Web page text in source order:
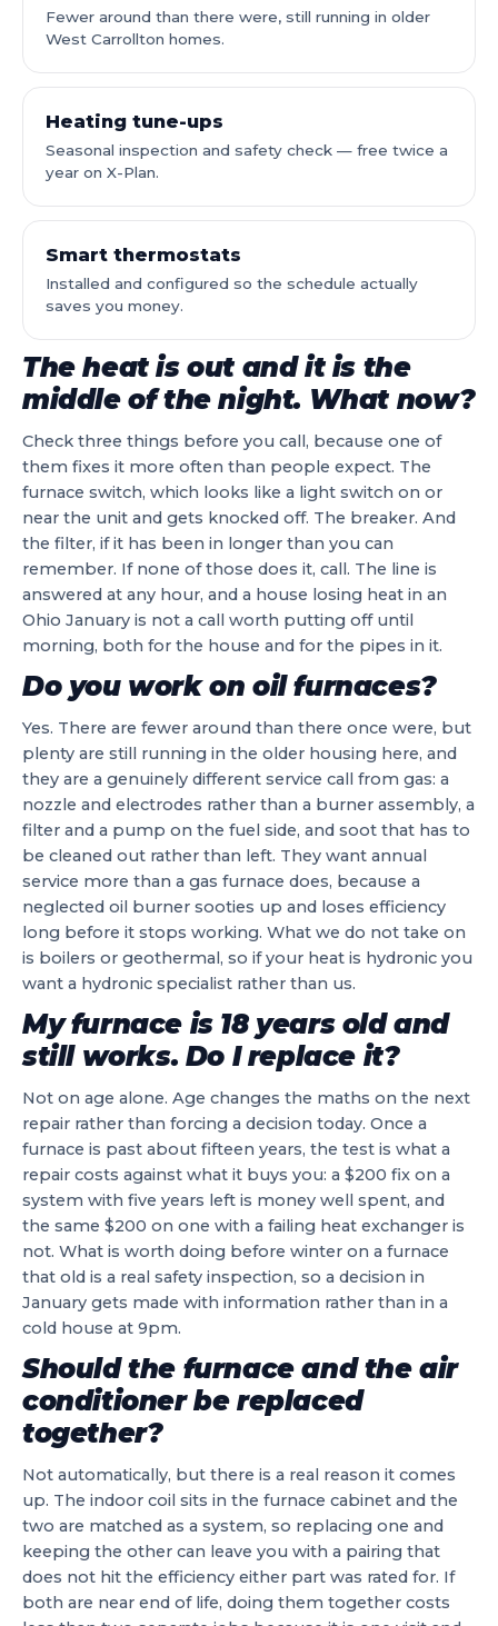
Fewer around than there were, still running in older
West Carrollton homes.
Heating tune-ups
Seasonal inspection and safety check — free twice a
year on X-Plan.
Smart thermostats
Installed and configured so the schedule actually
saves you money.
The heat is out and it is the
middle of the night. What now?
Check three things before you call, because one of
them fixes it more often than people expect. The
furnace switch, which looks like a light switch on or
near the unit and gets knocked off. The breaker. And
the filter, if it has been in longer than you can
remember. If none of those does it, call. The line is
answered at any hour, and a house losing heat in an
Ohio January is not a call worth putting off until
morning, both for the house and for the pipes in it.
Do you work on oil furnaces?
Yes. There are fewer around than there once were, but
plenty are still running in the older housing here, and
they are a genuinely different service call from gas: a
nozzle and electrodes rather than a burner assembly, a
filter and a pump on the fuel side, and soot that has to
be cleaned out rather than left. They want annual
service more than a gas furnace does, because a
neglected oil burner sooties up and loses efficiency
long before it stops working. What we do not take on
is boilers or geothermal, so if your heat is hydronic you
want a hydronic specialist rather than us.
My furnace is 18 years old and
still works. Do I replace it?
Not on age alone. Age changes the maths on the next
repair rather than forcing a decision today. Once a
furnace is past about fifteen years, the test is what a
repair costs against what it buys you: a $200 fix on a
system with five years left is money well spent, and
the same $200 on one with a failing heat exchanger is
not. What is worth doing before winter on a furnace
that old is a real safety inspection, so a decision in
January gets made with information rather than in a
cold house at 9pm.
Should the furnace and the air
conditioner be replaced
together?
Not automatically, but there is a real reason it comes
up. The indoor coil sits in the furnace cabinet and the
two are matched as a system, so replacing one and
keeping the other can leave you with a pairing that
does not hit the efficiency either part was rated for. If
both are near end of life, doing them together costs